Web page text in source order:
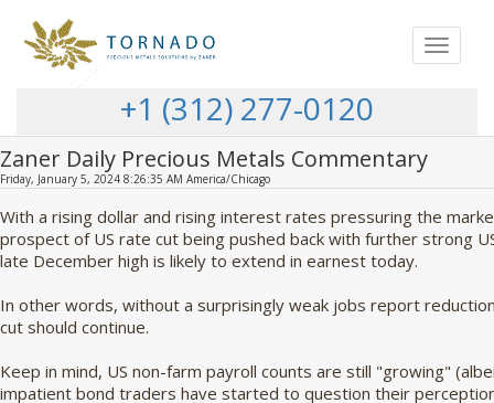
Toggle
+1 (312) 277-0120
Zaner Daily Precious Metals Commentary
Friday, January 5, 2024 8:26:35 AM America/Chicago
With a rising dollar and rising interest rates pressuring the
prospect of US rate cut being pushed back with further strong
late December high is likely to extend in earnest today.
In other words, without a surprisingly weak jobs report
cut should continue.
Keep in mind, US non-farm payroll counts are still "growing"
impatient bond traders have started to question their